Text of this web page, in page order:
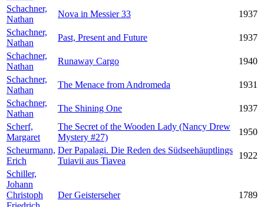
Schachner,
Nathan
Nova in Messier 33
1937
Schachner,
Nathan
Past, Present and Future
1937
Schachner,
Nathan
Runaway Cargo
1940
Schachner,
Nathan
The Menace from Andromeda
1931
Schachner,
Nathan
The Shining One
1937
Scherf,
Margaret
The Secret of the Wooden Lady (Nancy Drew
Mystery #27)
1950
Scheurmann,
Erich
Der Papalagi. Die Reden des Südseehäuptlings
Tuiavii aus Tiavea
1922
Schiller,
Johann
Christoph
Der Geisterseher 1789